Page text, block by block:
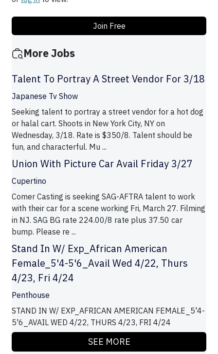
Join Free
More Jobs
Talent To Portray A Street Vendor For 3/18
Japanese Tv Show
Seeking talent to portray a street vendor for a hot dog
or halal cart. Shoots in New York City, NY on
Wednesday, 3/18. Rate is $350/8. Talent should be
fun, and characterful. Mu ...
Union With Picture Car Avail Friday 3/27
Cupertino
Comer Casting is seeking SAG-AFTRA talent to work
with their car for a scene working Fri, March 27. Filming
in NJ. SAG BG rate 224.00/8 rate plus 37.50 car
bump. Please re ...
Stand In W/ Exp_African American
Female_5'4-5'6_Avail Wed 4/22, Thurs
4/23, Fri 4/24
Penthouse
STAND IN W/ EXP_AFRICAN AMERICAN FEMALE_5'4-
5'6_AVAIL WED 4/22, THURS 4/23, FRI 4/24
SEE MORE